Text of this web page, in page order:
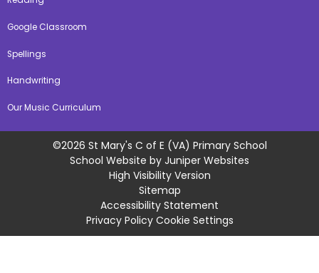
Google Classroom
Spellings
Handwriting
Our Music Curriculum
©2026 St Mary's C of E (VA) Primary School
School Website by Juniper Websites
High Visibility Version
Sitemap
Accessibility Statement
Privacy Policy Cookie Settings